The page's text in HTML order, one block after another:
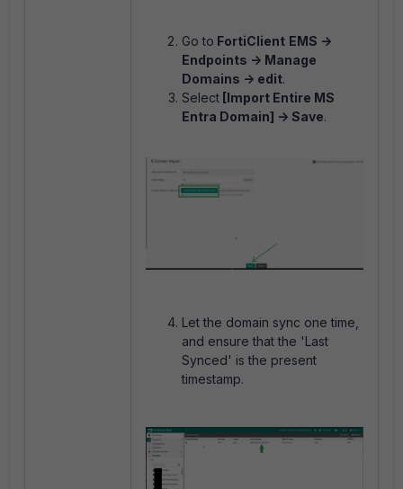
Go to FortiClient EMS ->
Endpoints -> Manage
Domains -> edit.
Select [Import Entire MS
Entra Domain] -> Save.
Let the domain sync one time,
and ensure that the 'Last
Synced' is the present
timestamp.